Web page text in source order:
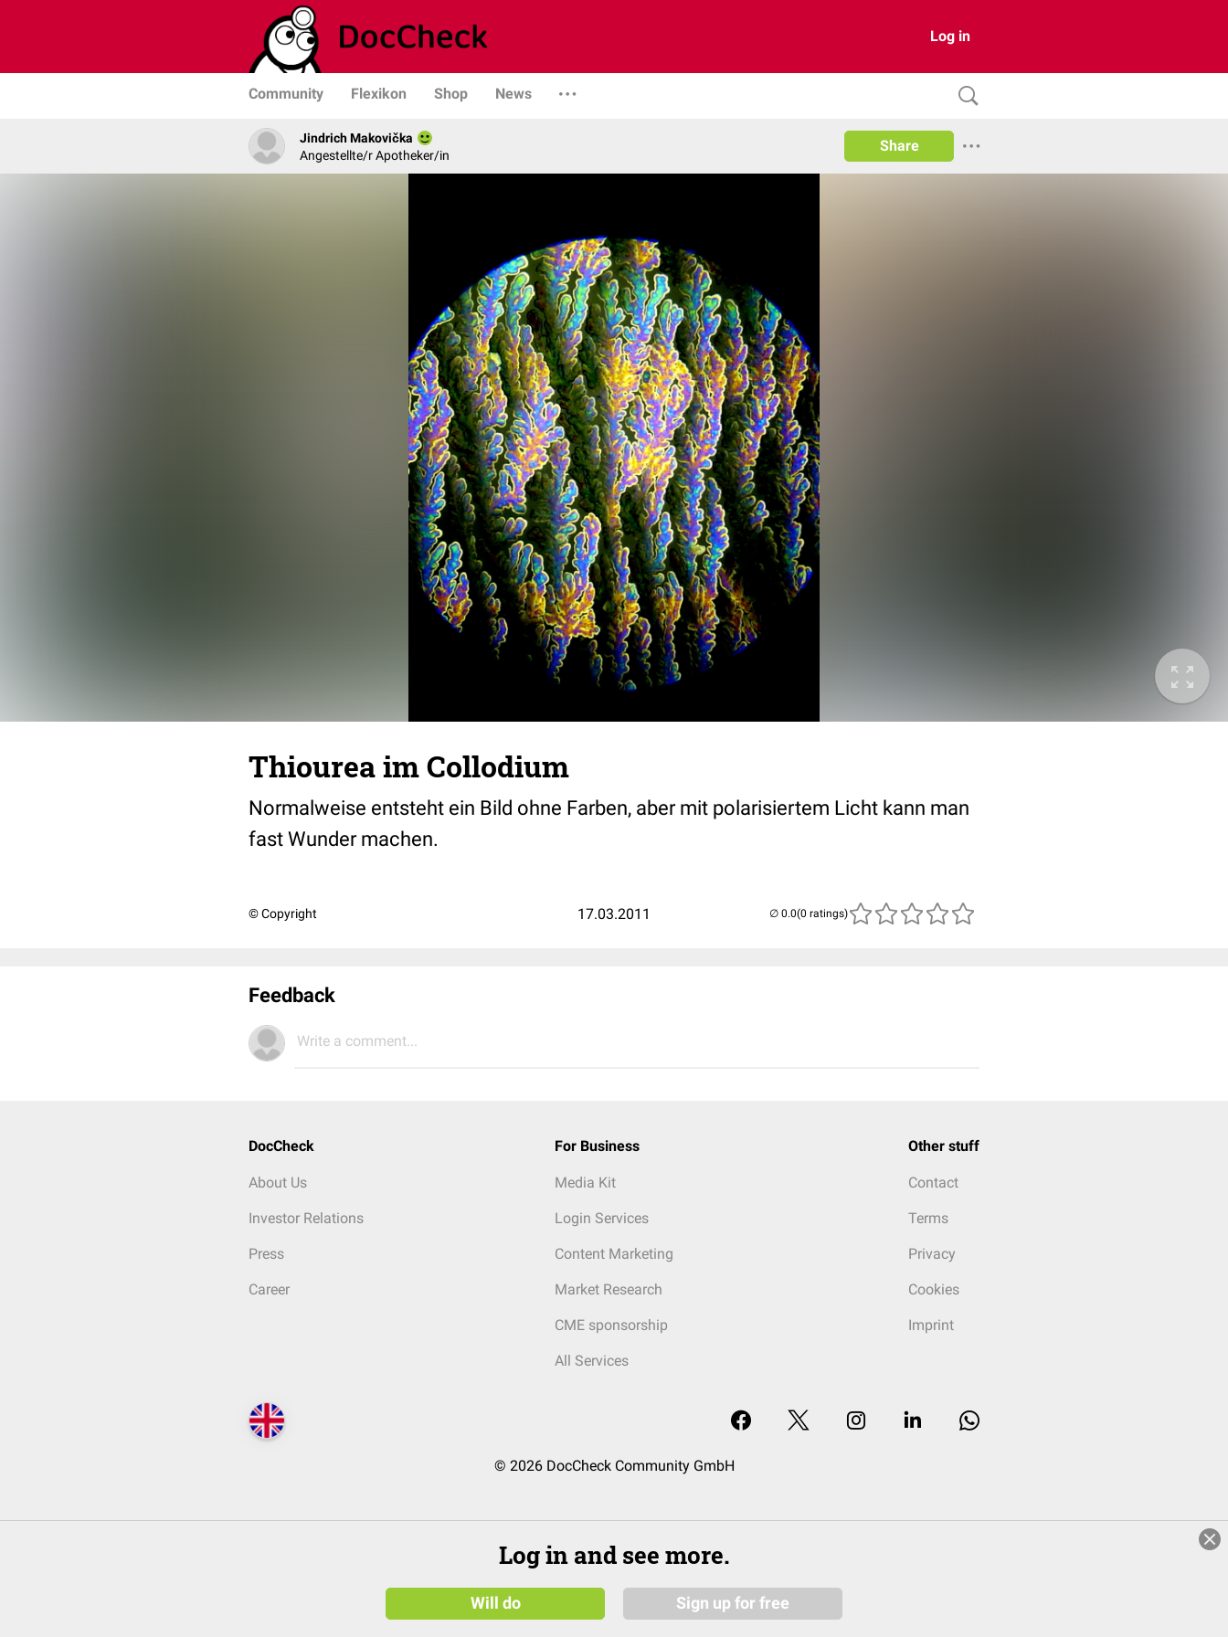
Log in
Community Flexikon Shop News
Jindrich Makovička
Angestellte/r Apotheker/in
Share
Thiourea im Collodium
Normalweise entsteht ein Bild ohne Farben, aber mit polarisiertem Licht kann man
fast Wunder machen.
© Copyright 17.03.2011 (0 ratings)
Feedback
Write a comment...
DocCheck
About Us
Investor Relations
Press
Career
For Business
Media Kit
Login Services
Content Marketing
Market Research
CME sponsorship
All Services
Other stuff
Contact
Terms
Privacy
Cookies
Imprint
© 2026 DocCheck Community GmbH
Log in and see more.
Will do Sign up for free